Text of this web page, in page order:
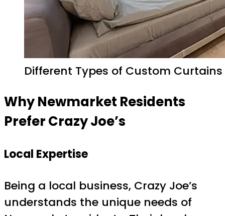
Different Types of Custom Curtains
Why Newmarket Residents
Prefer Crazy Joe’s
Local Expertise
Being a local business, Crazy Joe’s
understands the unique needs of